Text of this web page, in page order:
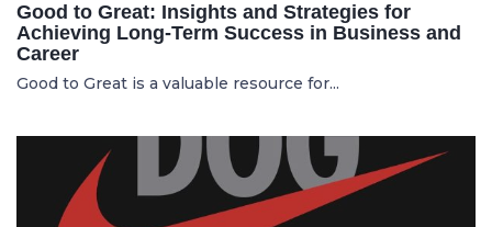
Good to Great: Insights and Strategies for
Achieving Long-Term Success in Business and
Career
Good to Great is a valuable resource for...